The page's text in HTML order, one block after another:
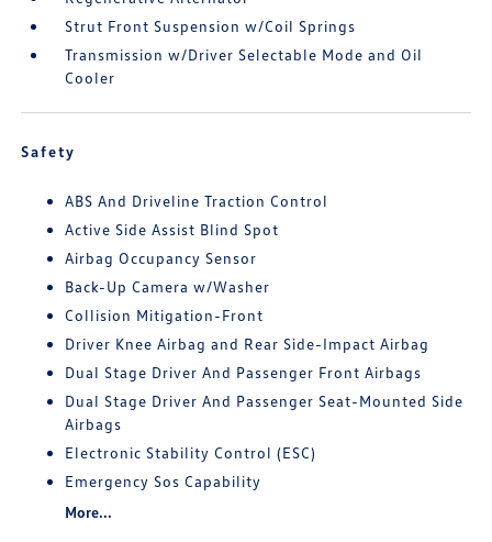
Strut Front Suspension w/Coil Springs
Transmission w/Driver Selectable Mode and Oil
Cooler
Safety
ABS And Driveline Traction Control
Active Side Assist Blind Spot
Airbag Occupancy Sensor
Back-Up Camera w/Washer
Collision Mitigation-Front
Driver Knee Airbag and Rear Side-Impact Airbag
Dual Stage Driver And Passenger Front Airbags
Dual Stage Driver And Passenger Seat-Mounted Side
Airbags
Electronic Stability Control (ESC)
Emergency Sos Capability
More...